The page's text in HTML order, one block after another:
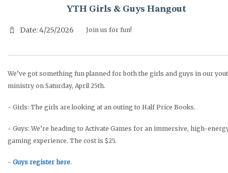
YTH Girls & Guys Hangout
Date: 4/25/2026 Join us for fun!
We’ve got something fun planned for both the girls and guys in our
ministry on Saturday, April 25th.
- Girls: The girls are looking at an outing to Half Price Books.
- Guys: We’re heading to Activate Games for an immersive, high-
gaming experience. The cost is $25.
- Guys register here.